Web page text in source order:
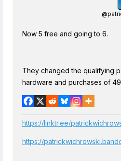
Now 5 free and going to 6.
They changed the qualifying
hardware and purchases of
https://linktr.ee/
https://